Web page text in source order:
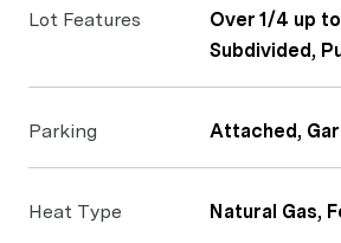
Lot Features
Over 1/4 up
Subdivided,
Parking Attached,
Heat Type Natural Gas,